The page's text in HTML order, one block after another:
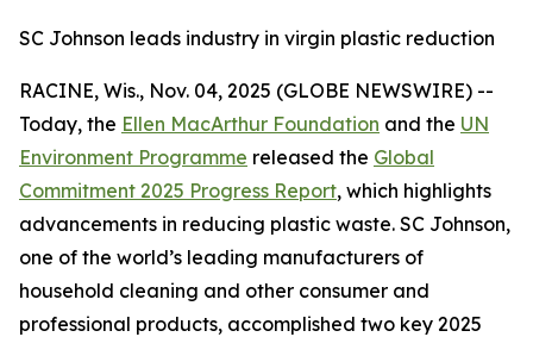
SC Johnson leads industry in virgin plastic reduction
RACINE, Wis., Nov. 04, 2025 (GLOBE NEWSWIRE) --
Today, the Ellen MacArthur Foundation and the UN
Environment Programme released the Global
Commitment 2025 Progress Report, which highlights
advancements in reducing plastic waste. SC Johnson,
one of the world’s leading manufacturers of
household cleaning and other consumer and
professional products, accomplished two key 2025